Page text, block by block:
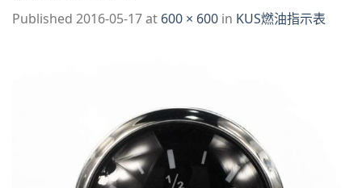
Published 2016-05-17at 600 × 600 in KUS燃油指示表